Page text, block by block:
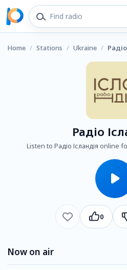
Home / Stations / Ukraine /
Радіо
Listen to Радіо Ісландія online
0
Now on air